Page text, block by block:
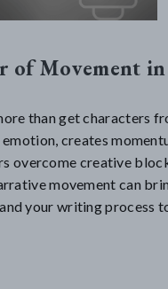
of Movement
than get characters
creates
overcome creative
movement can
your writing process